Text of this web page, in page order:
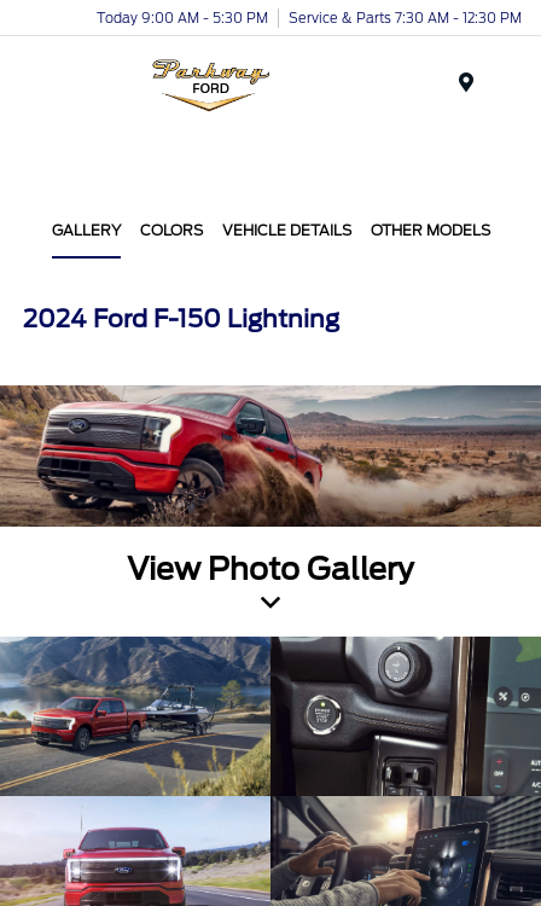
Today 9:00 AM - 5:30 PM Service & Parts 7:30 AM - 12:30 PM
GALLERY COLORS VEHICLE DETAILS OTHER MODELS
2024 Ford F-150 Lightning
View Photo Gallery